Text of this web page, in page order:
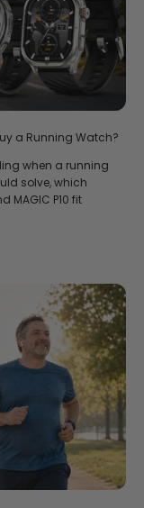
a Running Watch?
when a running
solve, which
MAGIC P10 fit